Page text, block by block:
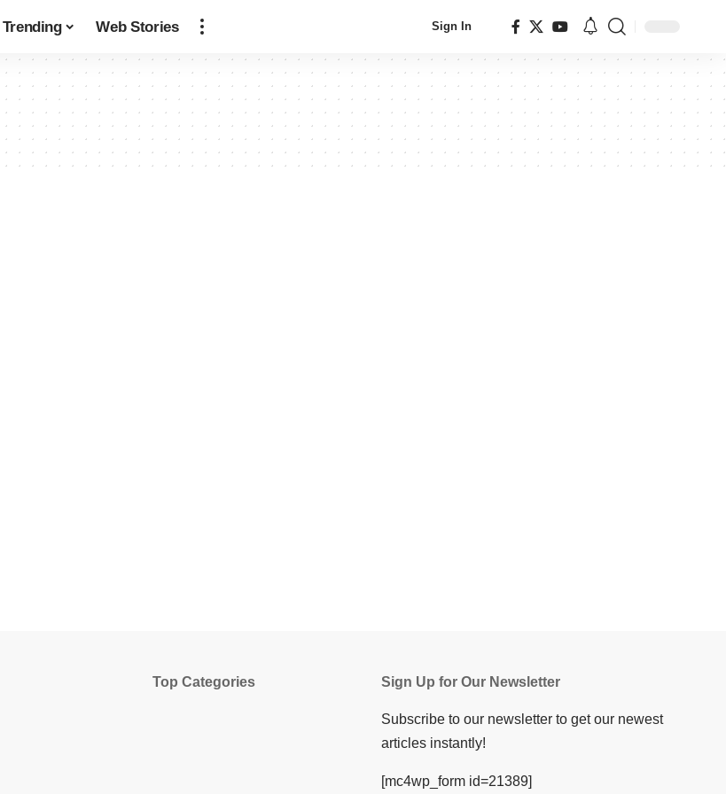
Trending Web Stories Sign In
Top Categories Sign Up for Our Newsletter
Subscribe to our newsletter to get our newest
articles instantly!
[mc4wp_form id=21389]